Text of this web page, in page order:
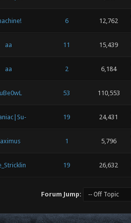
6 12,762
aa 11 15,439
aa 2 6,184
53 110,553
19 24,431
1 5,796
19 26,632
Forum Jump: